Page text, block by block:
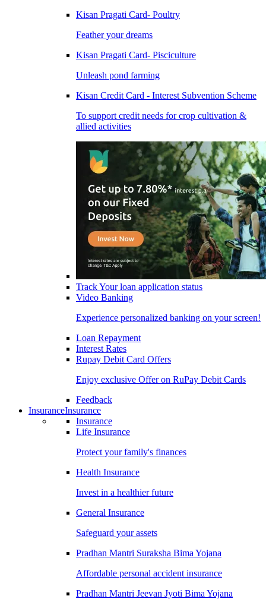
Kisan Pragati Card- Poultry
Feather your dreams
Kisan Pragati Card- Pisciculture
Unleash pond farming
Kisan Credit Card - Interest Subvention Scheme
To support credit needs for crop cultivation &
allied activities
Track Your loan application status
Video Banking
Experience personalized banking on your screen!
Loan Repayment
Interest Rates
Rupay Debit Card Offers
Enjoy exclusive Offer on RuPay Debit Cards
Feedback
InsuranceInsurance
Insurance
Life Insurance
Protect your family's finances
Health Insurance
Invest in a healthier future
General Insurance
Safeguard your assets
Pradhan Mantri Suraksha Bima Yojana
Affordable personal accident insurance
Pradhan Mantri Jeevan Jyoti Bima Yojana